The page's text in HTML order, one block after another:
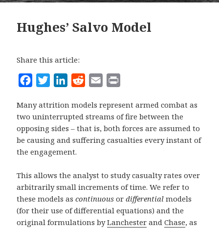
Hughes’ Salvo Model
Share this article:
c
e
o
k
i
t
e
n
k
e
d
n
d
d
i
a
i
i
n
Many attrition models represent armed combat as
two uninterrupted streams of fire between the
opposing sides – that is, both forces are assumed to
be causing and suffering casualties every instant of
the engagement.
This allows the analyst to study casualty rates over
arbitrarily small increments of time. We refer to
these models ascontinuous ordifferential models
(for their use of differential equations) and the
original formulations byLanchester andChase, as